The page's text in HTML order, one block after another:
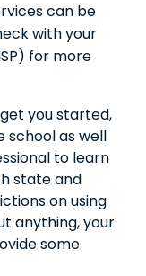
can be
with your
for more
you started,
school as well
to learn
state and
on using
anything, your
some